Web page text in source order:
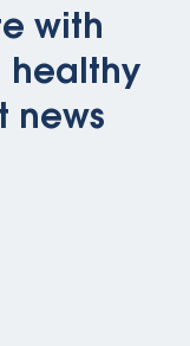
with
healthy
news